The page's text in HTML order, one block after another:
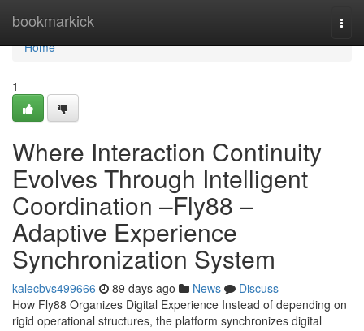
bookmarkick
Home
Home
1
Where Interaction Continuity
Evolves Through Intelligent
Coordination –Fly88 –
Adaptive Experience
Synchronization System
kalecbvs499666 89 days ago News
Discuss
How Fly88 Organizes Digital Experience Instead of depending on
rigid operational structures, the platform synchronizes digital